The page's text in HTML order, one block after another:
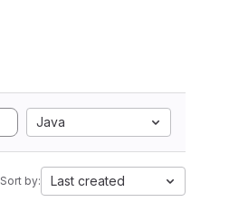
Java
Sort by: Last created